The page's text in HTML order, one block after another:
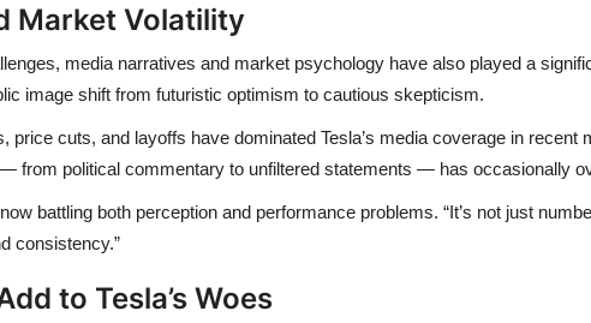
Market Volatility
media narratives and market psychology have also played a
image shift from futuristic optimism to cautious skepticism.
, price cuts, and layoffs have dominated Tesla’s media coverage in
from political commentary to unfiltered statements — has occasionally
battling both perception and performance problems. “It’s not just
consistency.”
to Tesla’s Woes